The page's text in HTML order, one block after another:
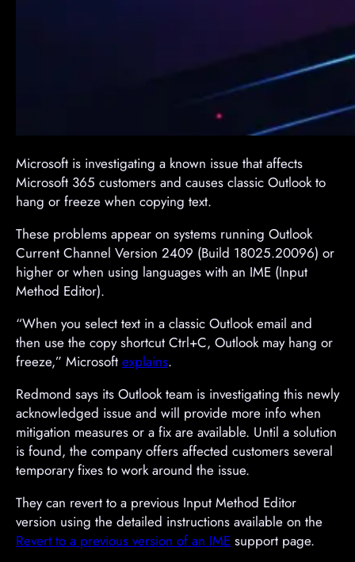
​Microsoft is investigating a known issue that affects
Microsoft 365 customers and causes classic Outlook to
hang or freeze when copying text.
These problems appear on systems running Outlook
Current Channel Version 2409 (Build 18025.20096) or
higher or when using languages with an IME (Input
Method Editor).
“When you select text in a classic Outlook email and
then use the copy shortcut Ctrl+C, Outlook may hang or
freeze,” Microsoft explains.
Redmond says its Outlook team is investigating this newly
acknowledged issue and will provide more info when
mitigation measures or a fix are available. Until a solution
is found, the company offers affected customers several
temporary fixes to work around the issue.
They can revert to a previous Input Method Editor
version using the detailed instructions available on the
Revert to a previous version of an IME support page.